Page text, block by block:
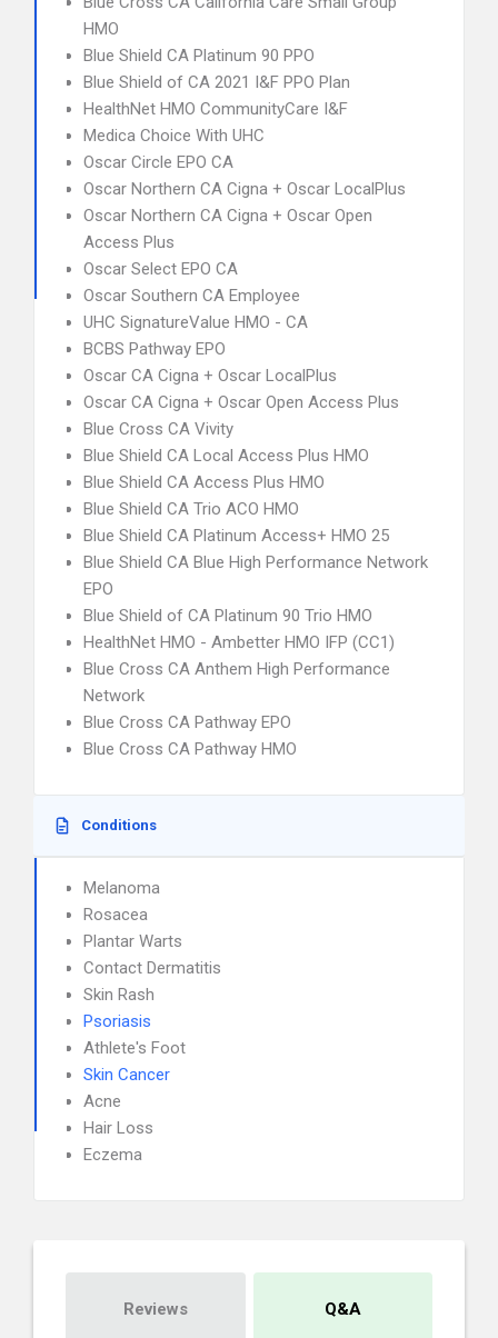
HMO
Blue Shield CA Platinum 90 PPO
Blue Shield of CA 2021 I&F PPO Plan
HealthNet HMO CommunityCare I&F
Medica Choice With UHC
Oscar Circle EPO CA
Oscar Northern CA Cigna + Oscar LocalPlus
Oscar Northern CA Cigna + Oscar Open
Access Plus
Oscar Select EPO CA
Oscar Southern CA Employee
UHC SignatureValue HMO - CA
BCBS Pathway EPO
Oscar CA Cigna + Oscar LocalPlus
Oscar CA Cigna + Oscar Open Access Plus
Blue Cross CA Vivity
Blue Shield CA Local Access Plus HMO
Blue Shield CA Access Plus HMO
Blue Shield CA Trio ACO HMO
Blue Shield CA Platinum Access+ HMO 25
Blue Shield CA Blue High Performance Network
EPO
Blue Shield of CA Platinum 90 Trio HMO
HealthNet HMO - Ambetter HMO IFP (CC1)
Blue Cross CA Anthem High Performance
Network
Blue Cross CA Pathway EPO
Blue Cross CA Pathway HMO
Conditions
Melanoma
Rosacea
Plantar Warts
Contact Dermatitis
Skin Rash
Psoriasis
Athlete's Foot
Skin Cancer
Acne
Hair Loss
Eczema
Reviews Q&A